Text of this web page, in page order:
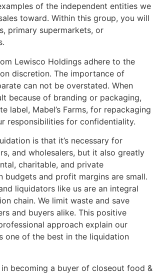
of the independent entities we
toward. Within this group, you will
primary supermarkets, or
Lewisco Holdings adhere to the
discretion. The importance of
can not be overstated. When
because of branding or packaging,
label, Mabel’s Farms, for repackaging
responsibilities for confidentiality.
is that it’s necessary for
and wholesalers, but it also greatly
charitable, and private
budgets and profit margins are small.
liquidators like us are an integral
chain. We limit waste and save
and buyers alike. This positive
approach explain our
one of the best in the liquidation
becoming a buyer of closeout food &